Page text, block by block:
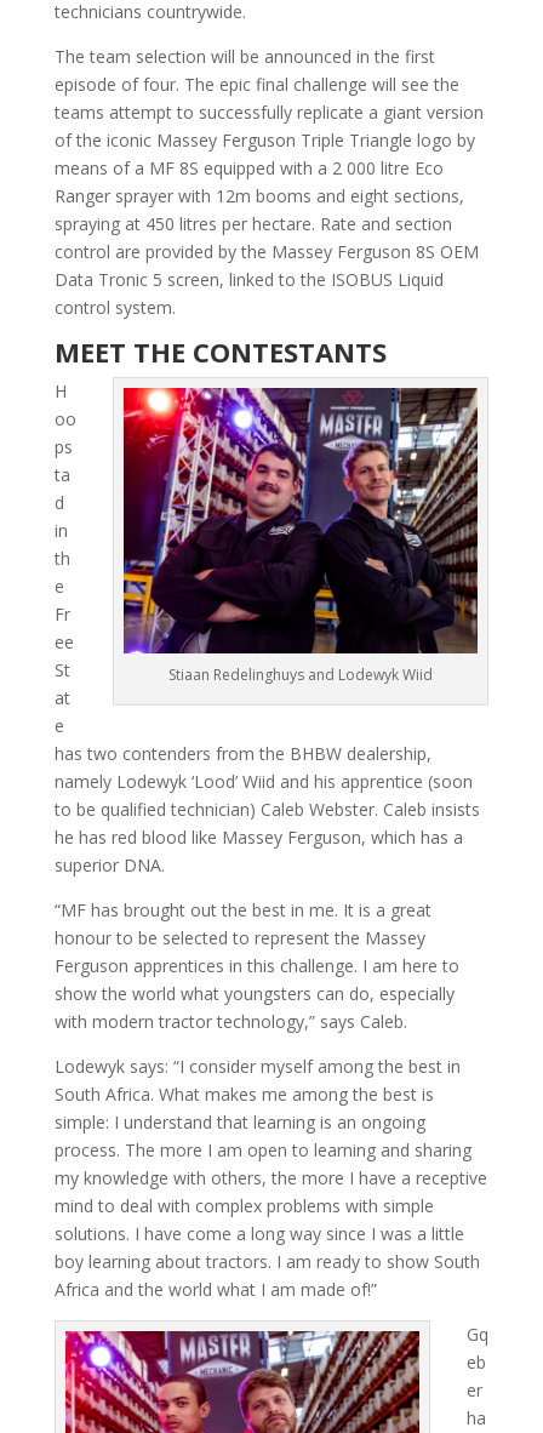
technicians countrywide.
The team selection will be announced in the first
episode of four. The epic final challenge will see the
teams attempt to successfully replicate a giant version
of the iconic Massey Ferguson Triple Trian­gle logo by
means of a MF 8S equipped with a 2 000 litre Eco
Ranger sprayer with 12m booms and eight sections,
spraying at 450 litres per hectare. Rate and section
control are provided by the Massey Ferguson 8S OEM
Data Tronic 5 screen, linked to the ISOBUS Liquid
control system.
MEET THE CONTESTANTS
Stiaan Redelinghuys and Lodewyk Wiid
H
oo
ps
ta
d
in
th
e
Fr
ee
St
at
e
has two contenders from the BHBW dealership,
namely Lodewyk ‘Lood’ Wiid and his apprentice (soon
to be qualified techni­cian) Caleb Webster. Caleb insists
he has red blood like Massey Ferguson, which has a
superior DNA.
“MF has brought out the best in me. It is a great
honour to be selected to represent the Massey
Ferguson ap­prentices in this challenge. I am here to
show the world what youngsters can do, especially
with modern tractor technology,” says Caleb.
Lodewyk says: “I consider myself among the best in
South Africa. What makes me among the best is
simple: I understand that learning is an ongoing
process. The more I am open to learning and sharing
my knowledge with others, the more I have a receptive
mind to deal with complex problems with simple
solutions. I have come a long way since I was a little
boy learning about tractors. I am ready to show South
Africa and the world what I am made of!”
Gq
eb
er
ha